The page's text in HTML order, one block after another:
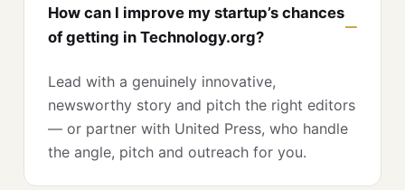
How can I improve my startup’s chances
of getting in Technology.org?
Lead with a genuinely innovative,
newsworthy story and pitch the right editors
— or partner with United Press, who handle
the angle, pitch and outreach for you.